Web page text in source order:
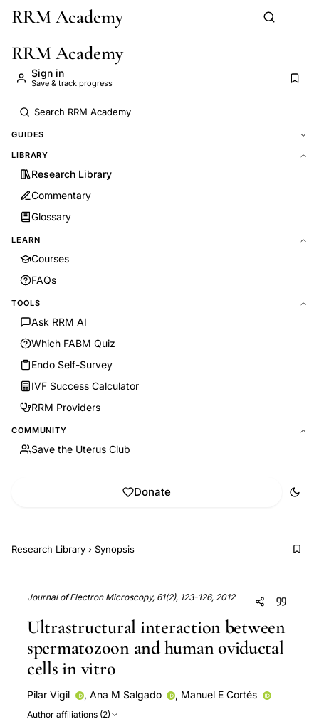
Skip to main content
RRM Academy
RRM Academy
Sign in
Save & track progress
GUIDES
LIBRARY
Research Library
Commentary
Glossary
LEARN
Courses
FAQs
TOOLS
Ask RRM AI
Which FABM Quiz
Endo Self-Survey
IVF Success Calculator
RRM Providers
COMMUNITY
Save the Uterus Club
Donate
Research Library › Synopsis
Journal of Electron Microscopy, 61(2), 123-126, 2012
Ultrastructural interaction between
spermatozoon and human oviductal
cells in vitro
Pilar Vigil , Ana M Salgado , Manuel E Cortés
Author affiliations (2)